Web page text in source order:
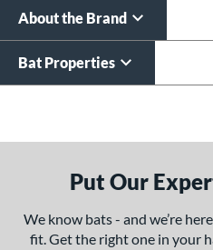
About the Brand
Bat Properties
Put Our
We know bats - and we’re
fit. Get the right one in your